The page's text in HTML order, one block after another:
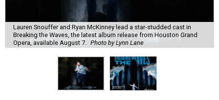
Lauren Snouffer and Ryan McKinney lead a star-studded cast in
Breaking the Waves, the latest album release from Houston Grand
Opera, available August 7.
Photo by Lynn Lane